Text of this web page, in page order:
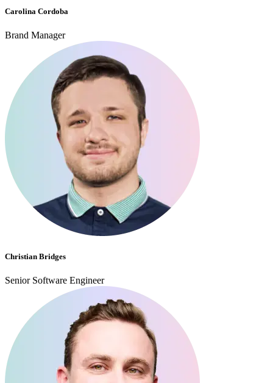
Carolina Cordoba
Brand Manager
Christian Bridges
Senior Software Engineer